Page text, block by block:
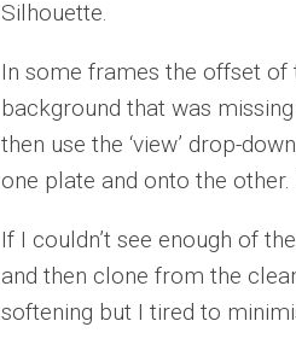
Silhouette.
In some frames the offset
background that was
then use the ‘view’ drop-
one plate and onto the
If I couldn’t see enough of
and then clone from the
softening but I tired to